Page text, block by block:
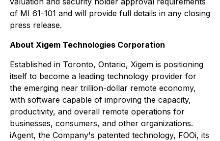
of MI 61-101 and will provide full details in any closing
press release.
About Xigem Technologies Corporation
Established in Toronto, Ontario, Xigem is positioning
itself to become a leading technology provider for
the emerging near trillion-dollar remote economy,
with software capable of improving the capacity,
productivity, and overall remote operations for
businesses, consumers, and other organizations.
iAgent, the Company's patented technology, FOOi, its